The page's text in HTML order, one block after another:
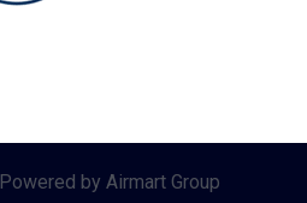
Powered by Airmart Group